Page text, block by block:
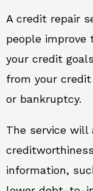
A credit repair
people improve
your credit
from your
or bankruptcy.
The service
information,